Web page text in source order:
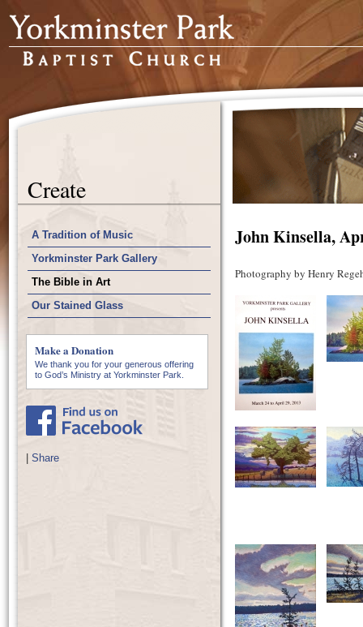
Create
A Tradition of Music
Yorkminster Park Gallery
The Bible in Art
Our Stained Glass
Make a Donation
We thank you for your generous offering
to God’s Ministry at Yorkminster Park.
Share
John Kinsella,
Photography by Henry